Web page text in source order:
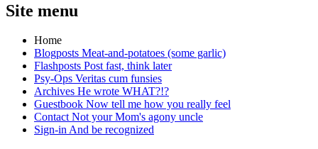
Site menu
Home
Blogposts Meat-and-potatoes (some garlic)
Flashposts Post fast, think later
Psy-Ops Veritas cum funsies
Archives He wrote WHAT?!?
Guestbook Now tell me how you really feel
ContactNot your Mom's agony uncle
Sign-inAnd be recognized